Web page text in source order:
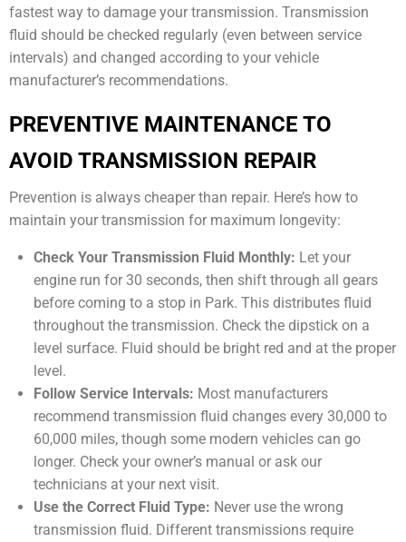
fastest way to damage your transmission. Transmission
fluid should be checked regularly (even between service
intervals) and changed according to your vehicle
manufacturer’s recommendations.
PREVENTIVE MAINTENANCE TO
AVOID TRANSMISSION REPAIR
Prevention is always cheaper than repair. Here’s how to
maintain your transmission for maximum longevity:
Check Your Transmission Fluid Monthly: Let your
engine run for 30 seconds, then shift through all gears
before coming to a stop in Park. This distributes fluid
throughout the transmission. Check the dipstick on a
level surface. Fluid should be bright red and at the proper
level.
Follow Service Intervals: Most manufacturers
recommend transmission fluid changes every 30,000 to
60,000 miles, though some modern vehicles can go
longer. Check your owner’s manual or ask our
technicians at your next visit.
Use the Correct Fluid Type: Never use the wrong
transmission fluid. Different transmissions require